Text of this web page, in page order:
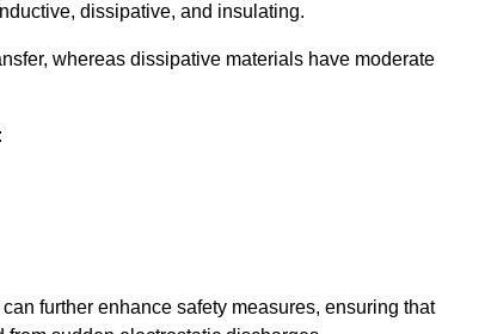
dissipative, and insulating.
whereas dissipative materials have moderate
further enhance safety measures, ensuring that